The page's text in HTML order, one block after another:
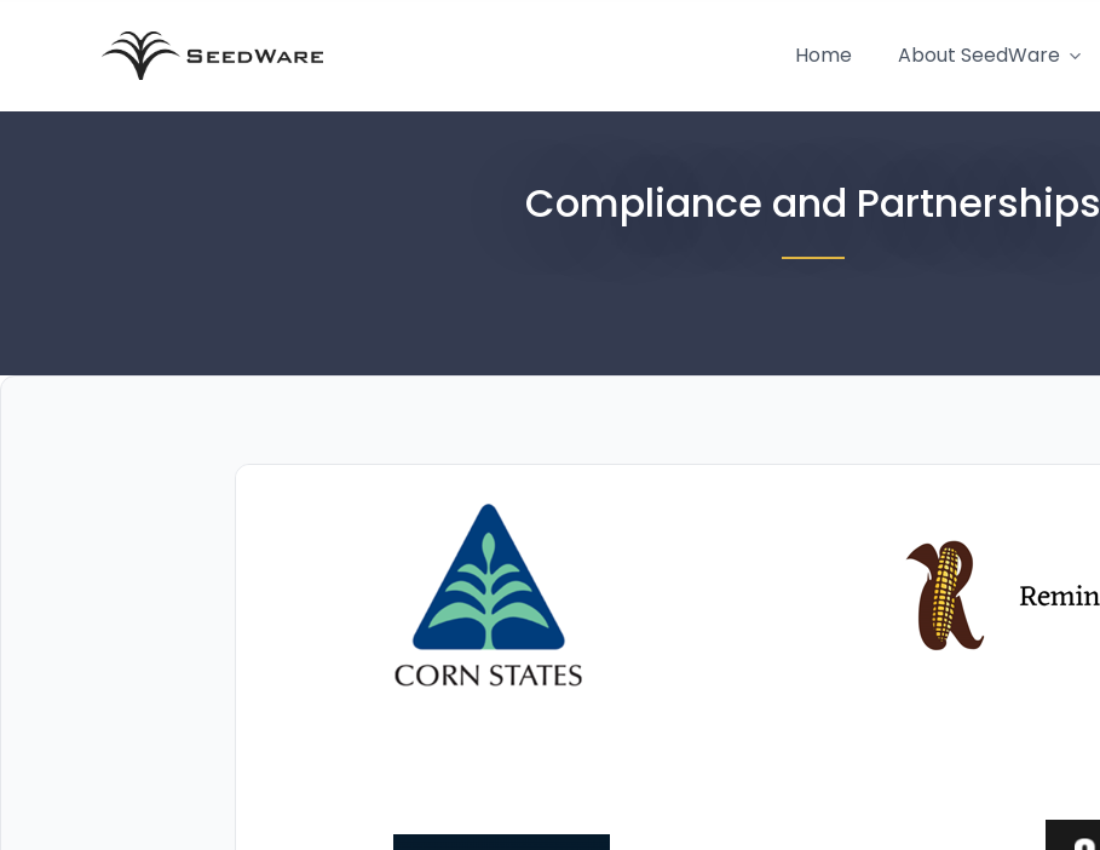
Home About SeedWare
Compliance and Partnerships